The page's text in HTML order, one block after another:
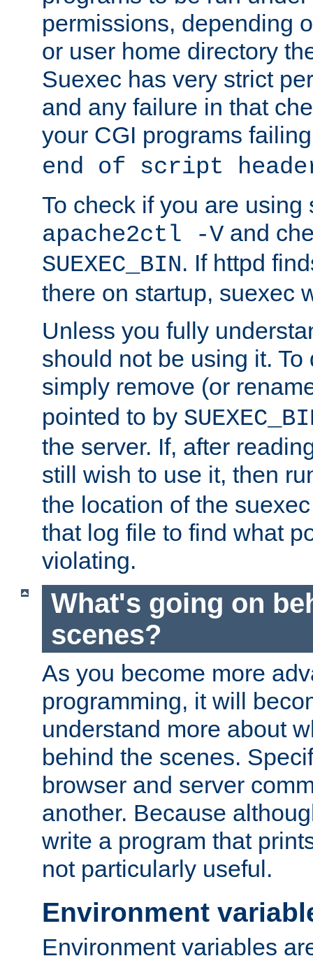
permissions, depending
or user home directory
Suexec has very strict
and any failure in that
your CGI programs
end of script
To check if you are using
apache2ctl -V and
SUEXEC_BIN. If httpd
there on startup, suexec
Unless you fully
should not be using it.
simply remove (or
pointed to by
the server. If, after
still wish to use it, then
the location of the
that log file to find what
violating.
What's going on
scenes?
As you become more
programming, it will
understand more about
behind the scenes.
browser and server
another. Because
write a program that
not particularly useful.
Environment
Environment variables